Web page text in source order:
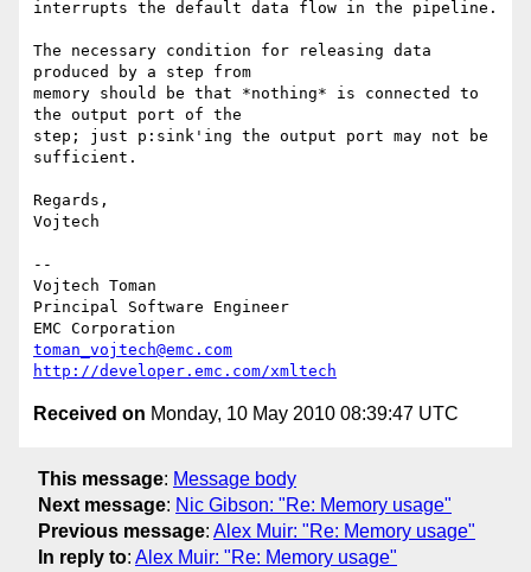
interrupts the default data flow in the pipeline.
The necessary condition for releasing data
produced by a step from
memory should be that *nothing* is connected to
the output port of the
step; just p:sink'ing the output port may not be
sufficient.
Regards,
Vojtech
--
Vojtech Toman
Principal Software Engineer
toman_vojtech@emc.com
http://developer.emc.com/xmltech
Received on Monday, 10 May 2010 08:39:47 UTC
This message: Message body
Next message: Nic Gibson: "Re: Memory usage"
Previous message: Alex Muir: "Re: Memory usage"
In reply to: Alex Muir: "Re: Memory usage"